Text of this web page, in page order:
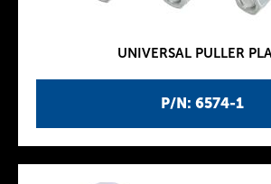
P/N: 6574-1
UNIVERSAL PULLER